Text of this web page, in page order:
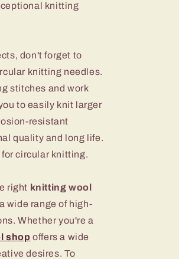
knitting
don't forget to
knitting needles.
stitches and work
to easily knit larger
resistant
quality and long life.
circular knitting.
right knitting wool
wide range of high-
Whether you're a
shop offers a wide
desires. To